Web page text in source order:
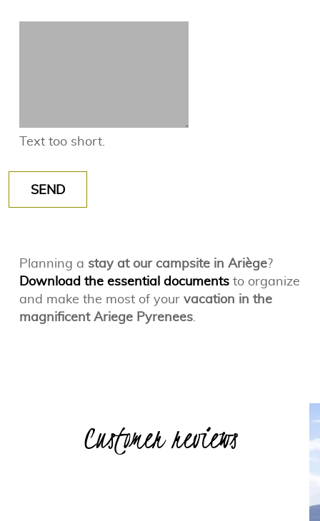
Text too short.
SEND
Planning a stay at our campsite in Ariège?
Download the essential documentsto organize
and make the most of your vacation in the
magnificent Ariege Pyrenees.
Customer reviews